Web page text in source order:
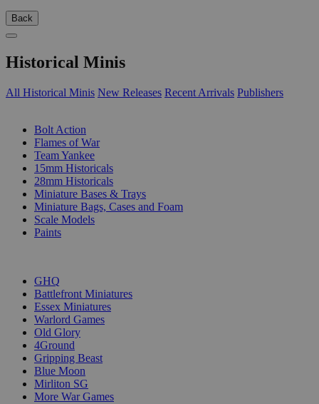
Back
Historical Minis
All Historical Minis New Releases Recent Arrivals Publishers
Bolt Action
Flames of War
Team Yankee
15mm Historicals
28mm Historicals
Miniature Bases & Trays
Miniature Bags, Cases and Foam
Scale Models
Paints
GHQ
Battlefront Miniatures
Essex Miniatures
Warlord Games
Old Glory
4Ground
Gripping Beast
Blue Moon
Mirliton SG
More War Games